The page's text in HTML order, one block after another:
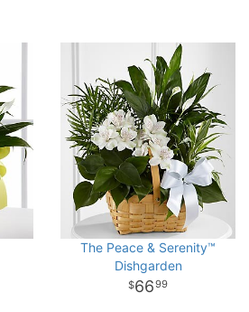
The Peace & Serenity™
Dishgarden
6699